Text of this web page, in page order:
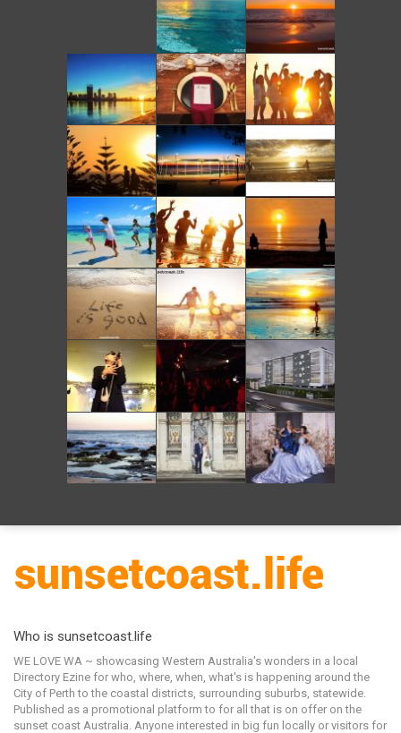
Who is sunsetcoast.life
WE LOVE WA ~ showcasing Western Australia's wonders in a local
Directory Ezine for who, where, when, what's is happening around the
City of Perth to the coastal districts, surrounding suburbs, statewide.
Published as a promotional platform to for all that is on offer on the
sunset coast Australia. Anyone interested in big fun locally or visitors for